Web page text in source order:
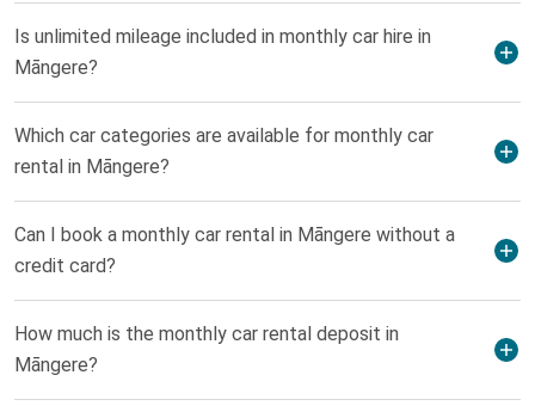
Is unlimited mileage included in monthly car hire in
Māngere?
Which car categories are available for monthly car
rental in Māngere?
Can I book a monthly car rental in Māngere without a
credit card?
How much is the monthly car rental deposit in
Māngere?